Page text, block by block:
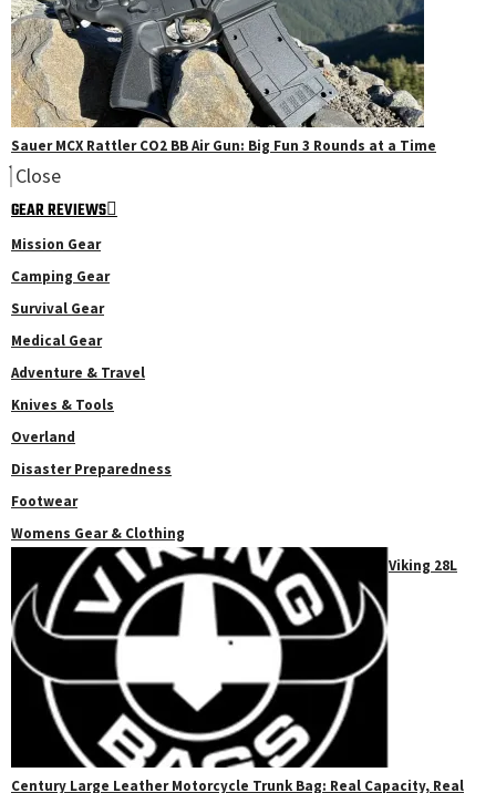
Sauer MCX Rattler CO2 BB Air Gun: Big Fun 3 Rounds at a Time
Close
GEAR REVIEWS
Mission Gear
Camping Gear
Survival Gear
Medical Gear
Adventure & Travel
Knives & Tools
Overland
Disaster Preparedness
Footwear
Womens Gear & Clothing
Viking 28L
Century Large Leather Motorcycle Trunk Bag: Real Capacity, Real